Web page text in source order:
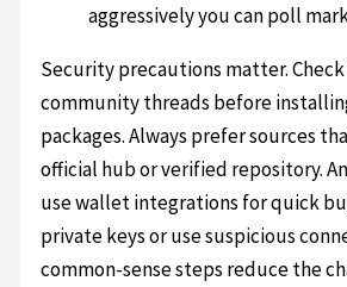
aggressively you can poll
Security precautions matter.
community threads before
packages. Always prefer sources
official hub or verified repository.
use wallet integrations for quick
private keys or use suspicious
common-sense steps reduce the